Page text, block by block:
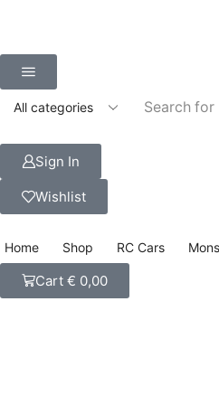
Search for
Sign In
Wishlist
Home Shop RC Cars
Cart € 0,00